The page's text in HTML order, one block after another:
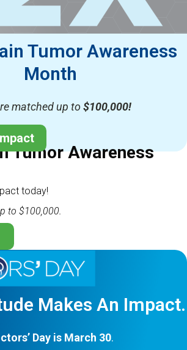
Tumor Awareness
Month
matched up to$100,000!
Tumor Awareness
today!
to $100,000.
Makes An Impact.
Day is March 30.